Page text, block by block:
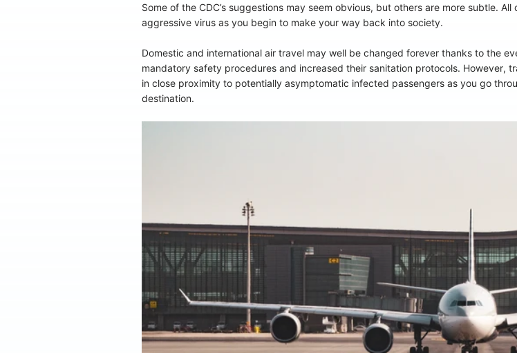
Some of the CDC’s suggestions may seem obvious, but others are more subtle.
aggressive virus as you begin to make your way back into society.
Domestic and international air travel may well be changed forever thanks to the
mandatory safety procedures and increased their sanitation protocols. However,
in close proximity to potentially asymptomatic infected passengers as you go
destination.